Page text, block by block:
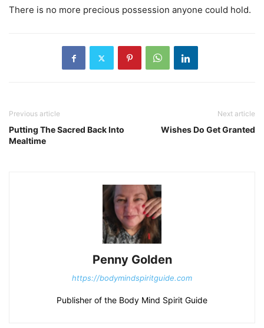
There is no more precious possession anyone could hold.
Previous article
Putting The Sacred Back Into
Mealtime
Next article
Wishes Do Get Granted
Penny Golden
https://bodymindspiritguide.com
Publisher of the Body Mind Spirit Guide